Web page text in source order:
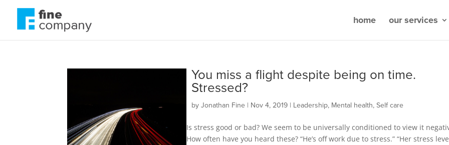
home our services
You miss a flight despite being on time.
Stressed?
by Jonathan Fine| Nov 4, 2019| Leadership, Mental health, Self care
Is stress good or bad? We seem to be universally conditioned to view it
How often have you heard these? “He’s off work due to stress.” “Her stress